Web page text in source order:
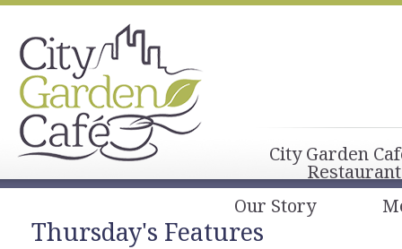
City Garden
Our Story
Thursday's Features